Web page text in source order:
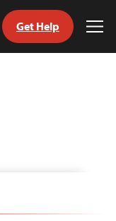
Get Help